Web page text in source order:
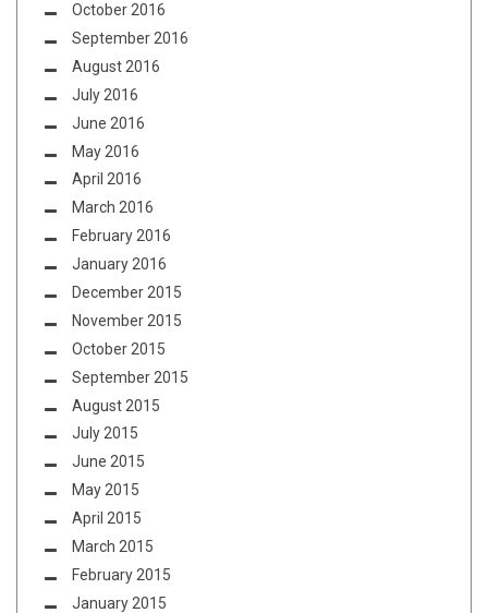
October 2016
September 2016
August 2016
July 2016
June 2016
May 2016
April 2016
March 2016
February 2016
January 2016
December 2015
November 2015
October 2015
September 2015
August 2015
July 2015
June 2015
May 2015
April 2015
March 2015
February 2015
January 2015